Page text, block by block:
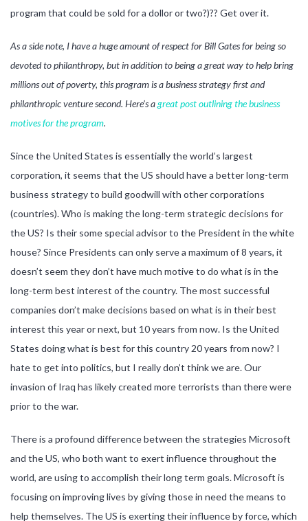
program that could be sold for a dollor or two?)?? Get over it.
As a side note, I have a huge amount of respect for Bill Gates for being so
devoted to philanthropy, but in addition to being a great way to help bring
millions out of poverty, this program is a business strategy first and
philanthropic venture second. Here’s agreat post outlining the business
motives for the program.
Since the United States is essentially the world’s largest
corporation, it seems that the US should have a better long-term
business strategy to build goodwill with other corporations
(countries). Who is making the long-term strategic decisions for
the US? Is their some special advisor to the President in the white
house? Since Presidents can only serve a maximum of 8 years, it
doesn’t seem they don’t have much motive to do what is in the
long-term best interest of the country. The most successful
companies don’t make decisions based on what is in their best
interest this year or next, but 10 years from now. Is the United
States doing what is best for this country 20 years from now? I
hate to get into politics, but I really don’t think we are. Our
invasion of Iraq has likely created more terrorists than there were
prior to the war.
There is a profound difference between the strategies Microsoft
and the US, who both want to exert influence throughout the
world, are using to accomplish their long term goals. Microsoft is
focusing on improving lives by giving those in need the means to
help themselves. The US is exerting their influence by force, which